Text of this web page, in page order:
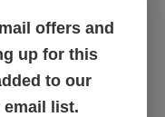
offers and
up for this
to our
email list.